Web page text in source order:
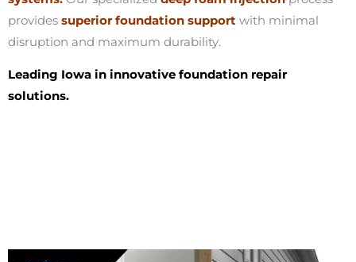
provides superior foundation support with minimal
disruption and maximum durability.
Leading Iowa in innovative foundation repair
solutions.